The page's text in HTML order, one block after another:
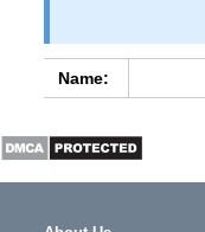
Name: